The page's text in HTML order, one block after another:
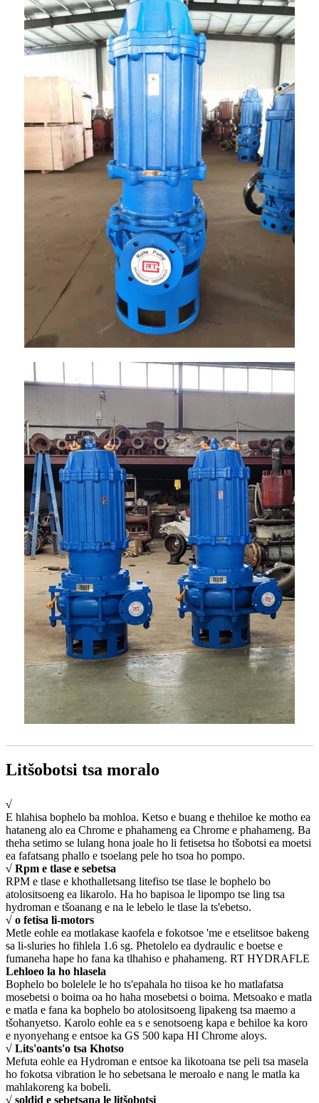
Litšobotsi tsa moralo
√
E hlahisa bophelo ba mohloa. Ketso e buang e thehiloe ke motho ea
hataneng alo ea Chrome e phahameng ea Chrome e phahameng. Ba
theha setimo se lulang hona joale ho li fetisetsa ho tšobotsi ea moetsi
ea fafatsang phallo e tsoelang pele ho tsoa ho pompo.
√ Rpm e tlase e sebetsa
RPM e tlase e khothalletsang litefiso tse tlase le bophelo bo
atolositsoeng ea likarolo. Ha ho bapisoa le lipompo tse ling tsa
hydroman e tšoanang e na le lebelo le tlase la ts'ebetso.
√ o fetisa li-motors
Metle eohle ea motlakase kaofela e fokotsoe 'me e etselitsoe bakeng
sa li-sluries ho fihlela 1.6 sg. Phetolelo ea dydraulic e boetse e
fumaneha hape ho fana ka tlhahiso e phahameng. RT HYDRAFLE
Lehloeo la ho hlasela
Bophelo bo bolelele le ho ts'epahala ho tiisoa ke ho matlafatsa
mosebetsi o boima oa ho haha ​​mosebetsi o boima. Metsoako e matla
e matla e fana ka bophelo bo atolositsoeng lipakeng tsa maemo a
tšohanyetso. Karolo eohle ea s e senotsoeng kapa e behiloe ka koro
e nyonyehang e entsoe ka GS 500 kapa HI Chrome aloys.
√ Lits'oants'o tsa Khotso
Mefuta eohle ea Hydroman e entsoe ka likotoana tse peli tsa masela
ho fokotsa vibration le ho sebetsana le meroalo e nang le matla ka
mahlakoreng ka bobeli.
√ soldid e sebetsana le litšobotsi